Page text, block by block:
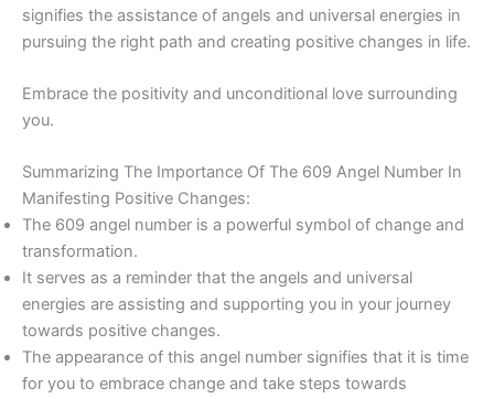
signifies the assistance of angels and universal energies in
pursuing the right path and creating positive changes in life.
Embrace the positivity and unconditional love surrounding
you.
Summarizing The Importance Of The 609 Angel Number In
Manifesting Positive Changes:
The 609 angel number is a powerful symbol of change and
transformation.
It serves as a reminder that the angels and universal
energies are assisting and supporting you in your journey
towards positive changes.
The appearance of this angel number signifies that it is time
for you to embrace change and take steps towards